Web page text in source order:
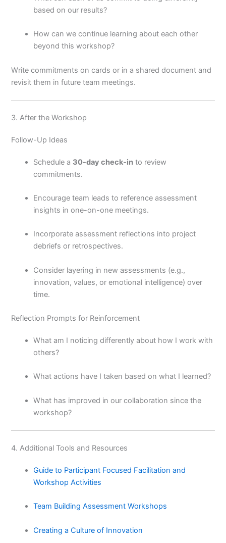
based on our results?
How can we continue learning about each other
beyond this workshop?
Write commitments on cards or in a shared document and
revisit them in future team meetings.
3. After the Workshop
Follow-Up Ideas
Schedule a 30-day check-in to review
commitments.
Encourage team leads to reference assessment
insights in one-on-one meetings.
Incorporate assessment reflections into project
debriefs or retrospectives.
Consider layering in new assessments (e.g.,
innovation, values, or emotional intelligence) over
time.
Reflection Prompts for Reinforcement
What am I noticing differently about how I work with
others?
What actions have I taken based on what I learned?
What has improved in our collaboration since the
workshop?
4. Additional Tools and Resources
Guide to Participant Focused Facilitation and
Workshop Activities
Team Building Assessment Workshops
Creating a Culture of Innovation